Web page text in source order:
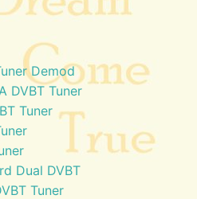
Demod
DVBT Tuner
Tuner
Dual DVBT
Tuner